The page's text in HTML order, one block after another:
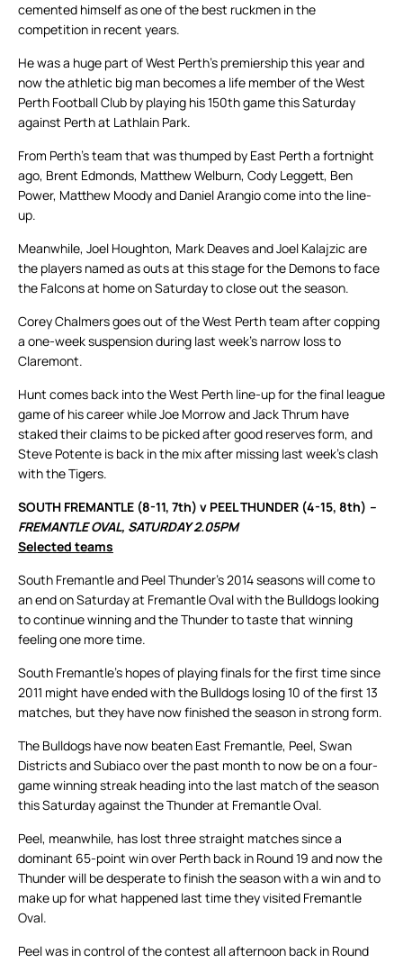
cemented himself as one of the best ruckmen in the
competition in recent years.
He was a huge part of West Perth’s premiership this year and
now the athletic big man becomes a life member of the West
Perth Football Club by playing his 150th game this Saturday
against Perth at Lathlain Park.
From Perth’s team that was thumped by East Perth a fortnight
ago, Brent Edmonds, Matthew Welburn, Cody Leggett, Ben
Power, Matthew Moody and Daniel Arangio come into the line-
up.
Meanwhile, Joel Houghton, Mark Deaves and Joel Kalajzic are
the players named as outs at this stage for the Demons to face
the Falcons at home on Saturday to close out the season.
Corey Chalmers goes out of the West Perth team after copping
a one-week suspension during last week’s narrow loss to
Claremont.
Hunt comes back into the West Perth line-up for the final league
game of his career while Joe Morrow and Jack Thrum have
staked their claims to be picked after good reserves form, and
Steve Potente is back in the mix after missing last week’s clash
with the Tigers.
SOUTH FREMANTLE (8-11, 7th) v PEEL THUNDER (4-15, 8th) –
FREMANTLE OVAL, SATURDAY 2.05PM
Selected teams
South Fremantle and Peel Thunder’s 2014 seasons will come to
an end on Saturday at Fremantle Oval with the Bulldogs looking
to continue winning and the Thunder to taste that winning
feeling one more time.
South Fremantle’s hopes of playing finals for the first time since
2011 might have ended with the Bulldogs losing 10 of the first 13
matches, but they have now finished the season in strong form.
The Bulldogs have now beaten East Fremantle, Peel, Swan
Districts and Subiaco over the past month to now be on a four-
game winning streak heading into the last match of the season
this Saturday against the Thunder at Fremantle Oval.
Peel, meanwhile, has lost three straight matches since a
dominant 65-point win over Perth back in Round 19 and now the
Thunder will be desperate to finish the season with a win and to
make up for what happened last time they visited Fremantle
Oval.
Peel was in control of the contest all afternoon back in Round